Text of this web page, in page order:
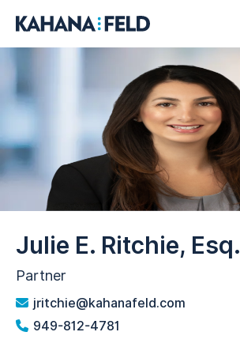
Julie E. Ritchie, Esq.
Partner
jritchie@kahanafeld.com
949-812-4781